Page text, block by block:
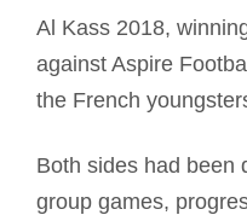
Al Kass 2018,
against Aspire
the French
Both sides had been
group games,